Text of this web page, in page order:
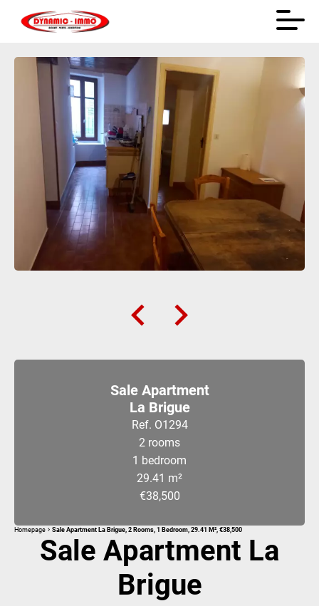
Sale Apartment
La Brigue
Ref. O1294
2 rooms
1 bedroom
29.41 m²
€38,500
Homepage Sale Apartment La Brigue, 2 Rooms, 1 Bedroom, 29.41 M², €38,500
Sale Apartment La
Brigue